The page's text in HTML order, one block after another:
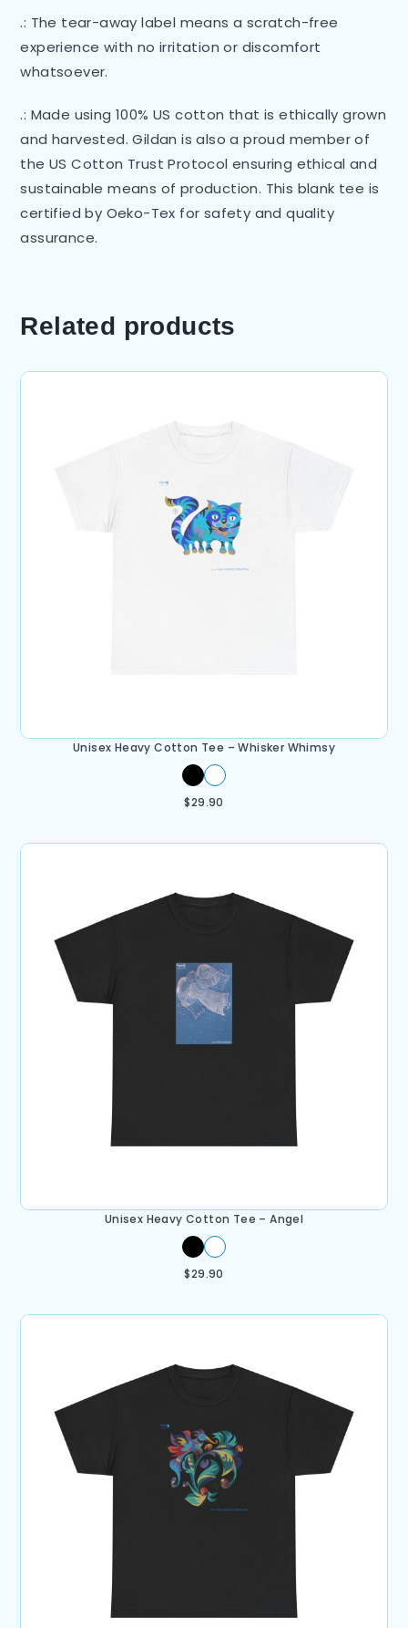
.: The tear-away label means a scratch-free
experience with no irritation or discomfort
whatsoever.
.: Made using 100% US cotton that is ethically grown
and harvested. Gildan is also a proud member of
the US Cotton Trust Protocol ensuring ethical and
sustainable means of production. This blank tee is
certified by Oeko-Tex for safety and quality
assurance.
Related products
Unisex Heavy Cotton Tee – Whisker Whimsy
$29.90
Unisex Heavy Cotton Tee – Angel
$29.90